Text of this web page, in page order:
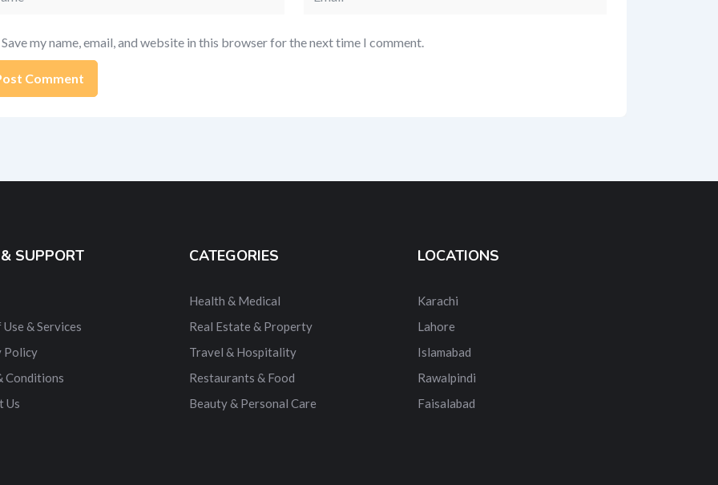
Save my name, email, and website in this browser for the next time I comment.
SUPPORT
Use & Services
Policy
Conditions
Us
CATEGORIES
Health & Medical
Real Estate & Property
Travel & Hospitality
Restaurants & Food
Beauty & Personal Care
LOCATIONS
Karachi
Lahore
Islamabad
Rawalpindi
Faisalabad